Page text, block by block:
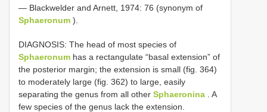
— Blackwelder and Arnett, 1974: 76 (synonym of
Sphaeronum ).
DIAGNOSIS: The head of most species of
Sphaeronum has a rectangulate “basal extension” of
the posterior margin; the extension is small (fig. 364)
to moderately large (fig. 362) to large, easily
separating the genus from all other Sphaeronina . A
few species of the genus lack the extension.